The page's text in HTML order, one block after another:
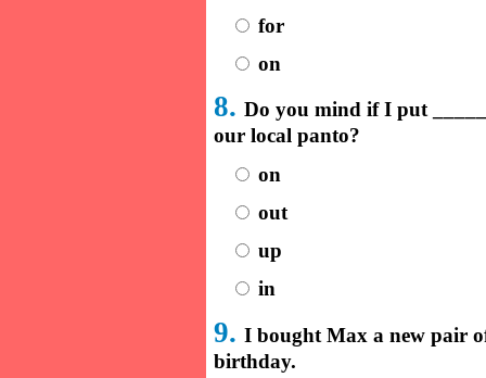
for
on
8. Do you mind if I put
our local panto?
on
out
up
in
9. I bought Max a new pair
birthday.